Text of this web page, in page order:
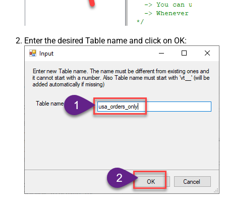
Enter the desired Table name and click on OK: